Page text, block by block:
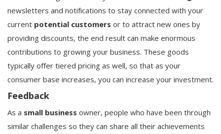
newsletters and notifications to stay connected with your
current potential customers or to attract new ones by
providing discounts, the end result can make enormous
contributions to growing your business. These goods
typically offer tiered pricing as well, so that as your
consumer base increases, you can increase your investment.
Feedback
As a small business owner, people who have been through
similar challenges so they can share all their achievements